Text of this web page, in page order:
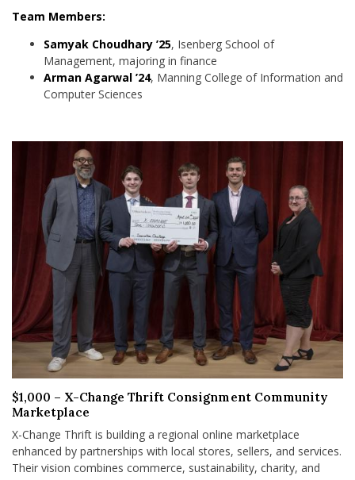
Team Members:
Samyak Choudhary ’25, Isenberg School of
Management, majoring in finance
Arman Agarwal ’24, Manning College of Information and
Computer Sciences
$1,000 – X-Change Thrift Consignment Community
Marketplace
X-Change Thrift is building a regional online marketplace
enhanced by partnerships with local stores, sellers, and services.
Their vision combines commerce, sustainability, charity, and